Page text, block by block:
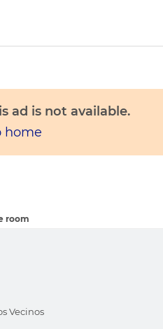
ad is not available.
home
room
Vecinos